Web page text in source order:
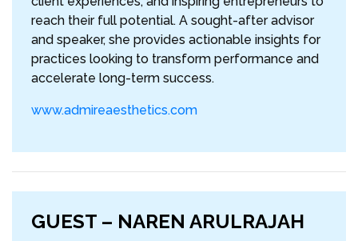
reach their full potential. A sought-after advisor
and speaker, she provides actionable insights for
practices looking to transform performance and
accelerate long-term success.
www.admireaesthetics.com
GUEST – NAREN ARULRAJAH